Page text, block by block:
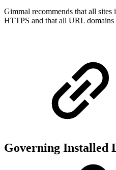
Gimmal recommends that all
HTTPS and that all URL domains
Governing Installed